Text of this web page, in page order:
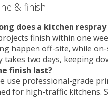
& finish
does a kitchen
finish within one
happen off-site, while
takes two days, keeping
finish last?
use professional-grade
for high-traffic kitchens.